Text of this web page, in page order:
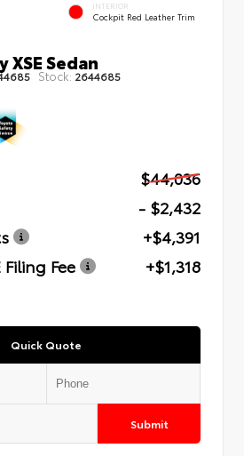
INTERIOR
Cockpit Red Leather Trim
XSE Sedan
Stock: 2644685
$44,036
- $2,432
+$4,391
Fee
+$1,318
Quick Quote
Submit